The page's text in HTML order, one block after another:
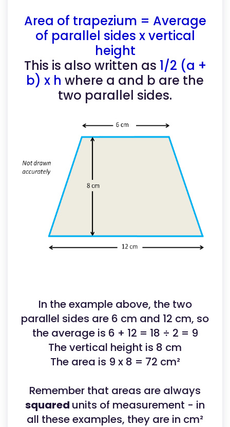
Area of trapezium = Average
of parallel sides x vertical
height
This is also written as 1/2 (a +
b) x h where a and b are the
two parallel sides.
In the example above, the two
parallel sides are 6 cm and 12 cm, so
the average is 6 + 12 = 18 ÷ 2 = 9
The vertical height is 8 cm
The area is 9 x 8 = 72 cm²
Remember that areas are always
squared units of measurement - in
all these examples, they are in cm²